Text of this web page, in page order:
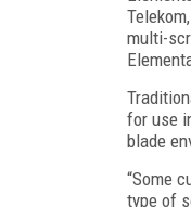
multi-
for use
blade
“Some
type of